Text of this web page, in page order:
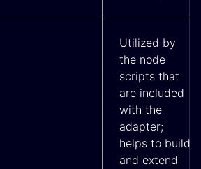
Utilized by
the node
scripts that
are included
with the
adapter;
helps to build
and extend